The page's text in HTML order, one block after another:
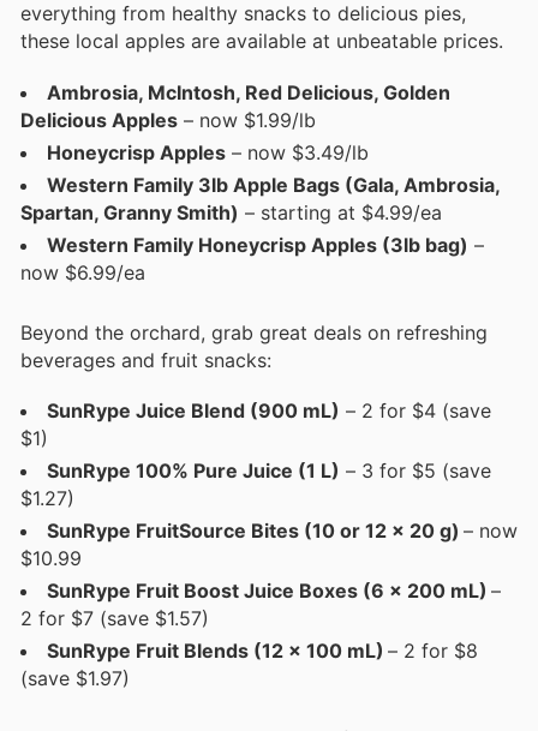
everything from healthy snacks to delicious pies,
these local apples are available at unbeatable prices.
Ambrosia, McIntosh, Red Delicious, Golden
Delicious Apples – now $1.99/lb
Honeycrisp Apples – now $3.49/lb
Western Family 3lb Apple Bags (Gala, Ambrosia,
Spartan, Granny Smith) – starting at $4.99/ea
Western Family Honeycrisp Apples (3lb bag) –
now $6.99/ea
Beyond the orchard, grab great deals on refreshing
beverages and fruit snacks:
SunRype Juice Blend (900 mL) – 2 for $4 (save
$1)
SunRype 100% Pure Juice (1 L) – 3 for $5 (save
$1.27)
SunRype FruitSource Bites (10 or 12 x 20 g) – now
$10.99
SunRype Fruit Boost Juice Boxes (6 x 200 mL) –
2 for $7 (save $1.57)
SunRype Fruit Blends (12 x 100 mL) – 2 for $8
(save $1.97)